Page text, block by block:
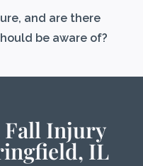
and are there
be aware of?
Fall Injury
IL